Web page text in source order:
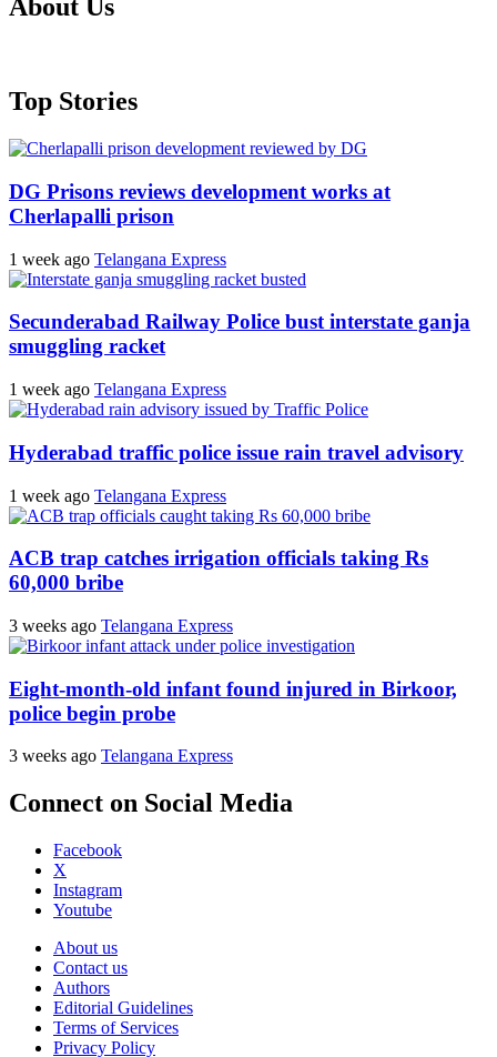
About Us
Top Stories
DG Prisons reviews development works at
Cherlapalli prison
1 week ago Telangana Express
Secunderabad Railway Police bust interstate ganja
smuggling racket
1 week ago Telangana Express
Hyderabad traffic police issue rain travel advisory
1 week ago Telangana Express
ACB trap catches irrigation officials taking Rs
60,000 bribe
3 weeks ago Telangana Express
Eight-month-old infant found injured in Birkoor,
police begin probe
3 weeks ago Telangana Express
Connect on Social Media
Facebook
X
Instagram
Youtube
About us
Contact us
Authors
Editorial Guidelines
Terms of Services
Privacy Policy